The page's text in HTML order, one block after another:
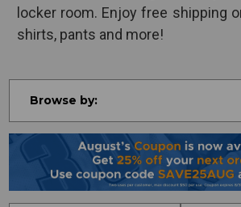
locker room. Enjoy free shipping
shirts, pants and more!
Browse by: